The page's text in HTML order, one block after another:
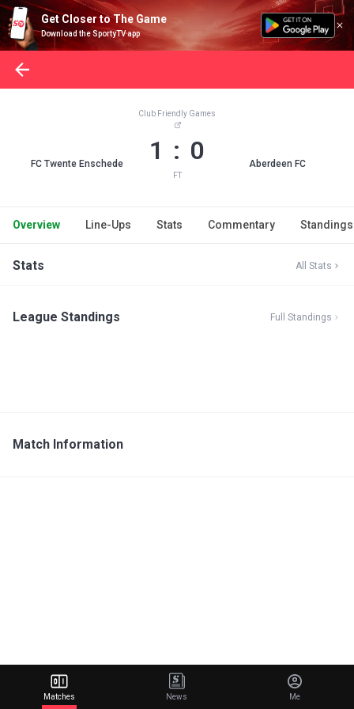
Get Closer to The Game
Download the SportyTV app
FC Twente Enschede
Club Friendly Games
1 : 0
FT
Aberdeen FC
Overview Line-Ups Stats Commentary Standings
Stats All Stats
League Standings Full Standings
Match Information
Matches News Me